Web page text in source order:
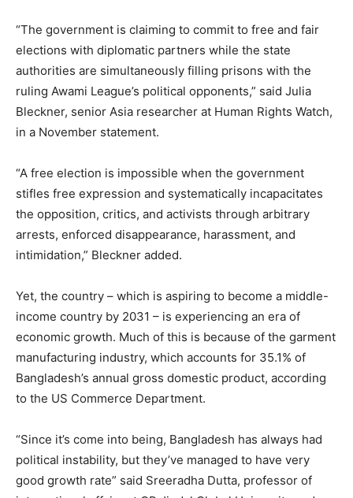
“The government is claiming to commit to free and fair
elections with diplomatic partners while the state
authorities are simultaneously filling prisons with the
ruling Awami League’s political opponents,” said Julia
Bleckner, senior Asia researcher at Human Rights Watch,
in a November statement.
“A free election is impossible when the government
stifles free expression and systematically incapacitates
the opposition, critics, and activists through arbitrary
arrests, enforced disappearance, harassment, and
intimidation,” Bleckner added.
Yet, the country – which is aspiring to become a middle-
income country by 2031 – is experiencing an era of
economic growth. Much of this is because of the garment
manufacturing industry, which accounts for 35.1% of
Bangladesh’s annual gross domestic product, according
to the US Commerce Department.
“Since it’s come into being, Bangladesh has always had
political instability, but they’ve managed to have very
good growth rate” said Sreeradha Dutta, professor of